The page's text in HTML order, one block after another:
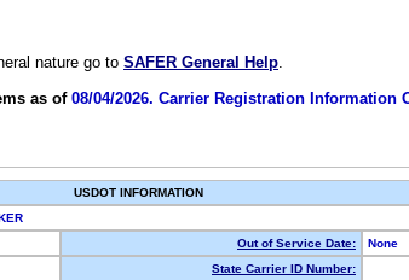
nature go to SAFER General Help.
as of 08/04/2026. Carrier Registration Information
USDOT INFORMATION
Out of Service Date:
None
State Carrier ID Number: